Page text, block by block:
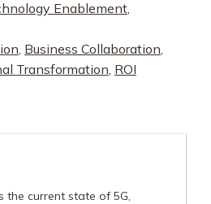
Enablement
Business Collaboration
Transformation ROI
the current state of 5G,